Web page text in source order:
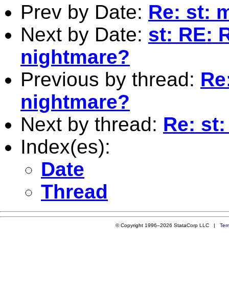
Prev by Date: Re: st:
Next by Date: st: RE:
nightmare?
Previous by thread:
nightmare?
Next by thread: Re:
Index(es):
Date
Thread
© Copyright 1996–2026 StataCorp LLC |